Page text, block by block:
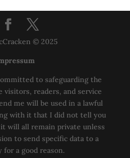
© 2025
to safeguarding the
visitors, readers, and service
me will be used in a lawful
with it that I did not tell you
will all remain private unless
to send specific data to a
a good reason.